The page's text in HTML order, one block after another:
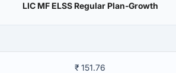
LIC MF ELSS Regular Plan-Growth
₹ 151.76